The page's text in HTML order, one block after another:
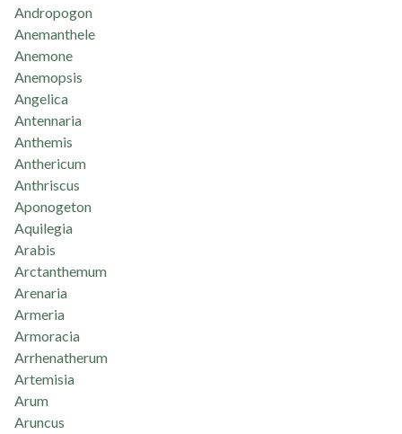
Andropogon
Anemanthele
Anemone
Anemopsis
Angelica
Antennaria
Anthemis
Anthericum
Anthriscus
Aponogeton
Aquilegia
Arabis
Arctanthemum
Arenaria
Armeria
Armoracia
Arrhenatherum
Artemisia
Arum
Aruncus